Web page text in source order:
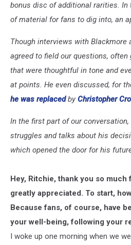
bonus disc of additional rarities. In
of material for fans to dig into, an
Though interviews with Blackmore
agreed to field our questions,
that were thoughtful in tone and
at points. He even discussed, for
he was replacedby Christopher
In the first part of our
struggles and talks about his
which opened the door for his
Hey, Ritchie, thank you so
greatly appreciated. To start,
Because fans, of course, have
your well-being, following your
I woke up one morning when we